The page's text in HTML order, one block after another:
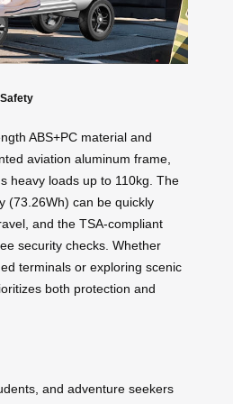
ABS+PC material and
aviation aluminum frame,
heavy loads up to 110kg. The
(73.26Wh) can be quickly
and the TSA-compliant
security checks. Whether
terminals or exploring scenic
both protection and
and adventure seekers